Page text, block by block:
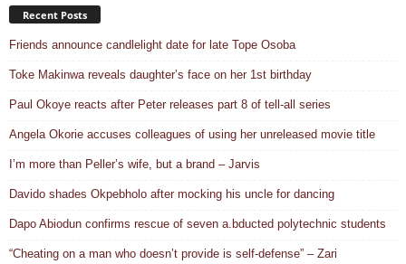
Recent Posts
Friends announce candlelight date for late Tope Osoba
Toke Makinwa reveals daughter’s face on her 1st birthday
Paul Okoye reacts after Peter releases part 8 of tell-all series
Angela Okorie accuses colleagues of using her unreleased movie title
I’m more than Peller’s wife, but a brand – Jarvis
Davido shades Okpebholo after mocking his uncle for dancing
Dapo Abiodun confirms rescue of seven a.bducted polytechnic students
“Cheating on a man who doesn’t provide is self-defense” – Zari